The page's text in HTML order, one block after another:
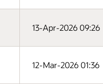
13-Apr-2026 09:26
12-Mar-2026 01:36